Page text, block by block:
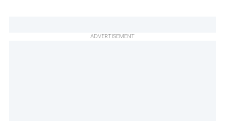
ADVERTISEMENT